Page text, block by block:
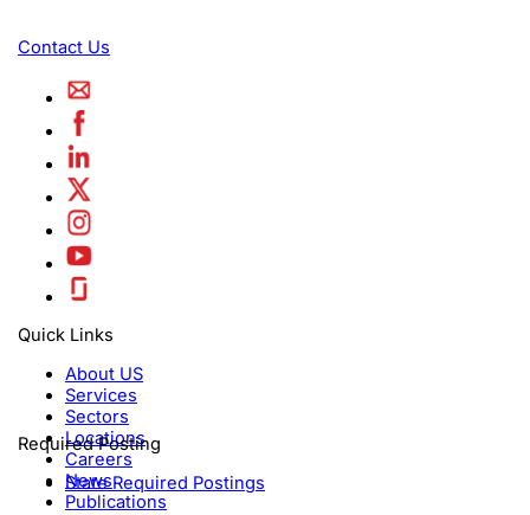
Contact Us
Quick Links
About US
Services
Sectors
Locations
Careers
News
Publications
Required Posting
State Required Postings